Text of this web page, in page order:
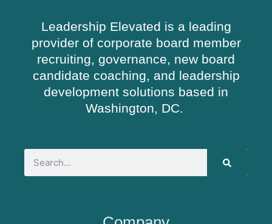
Leadership Elevated is a leading
provider of corporate board member
recruiting, governance, new board
candidate coaching, and leadership
development solutions based in
Washington, DC.